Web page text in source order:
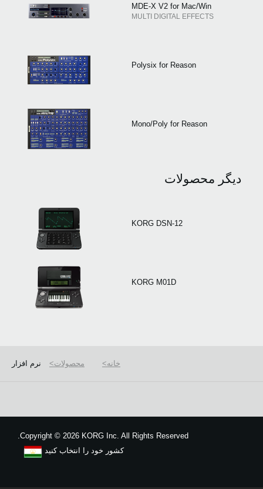
MDE-X V2 for Mac/Win
MULTI DIGITAL EFFECTS
Polysix for Reason
Mono/Poly for Reason
دیگر محصولات
KORG DSN-12
KORG M01D
خانه محصولات نرم افزار
Copyright © 2026 KORG Inc. All Rights Reserved.
کشور خود را انتخاب کنید